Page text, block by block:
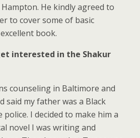
He kindly agreed to
to cover some of basic
book.
interested in the Shakur
counseling in Baltimore and
said my father was a Black
I decided to make him a
novel I was writing and